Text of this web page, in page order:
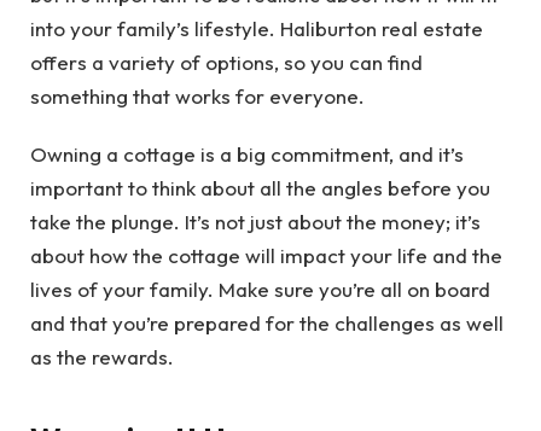
into your family’s lifestyle. Haliburton real estate
offers a variety of options, so you can find
something that works for everyone.
Owning a cottage is a big commitment, and it’s
important to think about all the angles before you
take the plunge. It’s not just about the money; it’s
about how the cottage will impact your life and the
lives of your family. Make sure you’re all on board
and that you’re prepared for the challenges as well
as the rewards.